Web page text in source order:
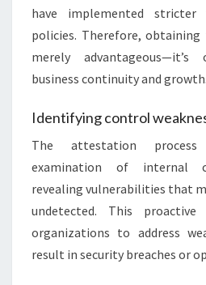
have implemented stricter
policies. Therefore,
merely
business continuity and growth.
Identifying control
The attestation process
examination of internal
revealing vulnerabilities that
undetected. This
organizations to address
result in security breaches or